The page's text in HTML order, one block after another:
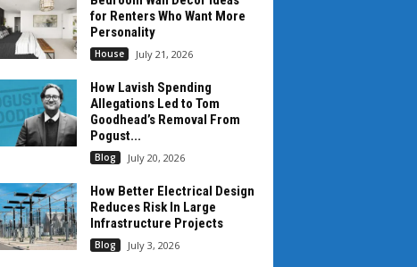
for Renters Who Want More
Personality
House July 21, 2026
How Lavish Spending
Allegations Led to Tom
Goodhead’s Removal From
Pogust...
Blog July 20, 2026
How Better Electrical Design
Reduces Risk In Large
Infrastructure Projects
Blog July 3, 2026